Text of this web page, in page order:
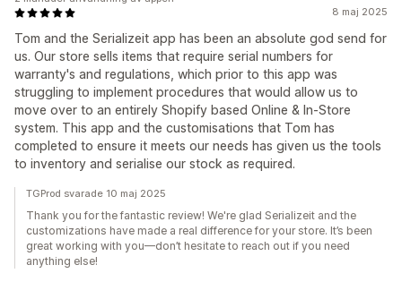
8 maj 2025
Tom and the Serializeit app has been an absolute god send for
us. Our store sells items that require serial numbers for
warranty's and regulations, which prior to this app was
struggling to implement procedures that would allow us to
move over to an entirely Shopify based Online & In-Store
system. This app and the customisations that Tom has
completed to ensure it meets our needs has given us the tools
to inventory and serialise our stock as required.
TGProd svarade 10 maj 2025
Thank you for the fantastic review! We're glad Serializeit and the
customizations have made a real difference for your store. It’s been
great working with you—don’t hesitate to reach out if you need
anything else!